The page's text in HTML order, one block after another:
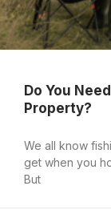
Do You
Property?
We all know
get when you
But